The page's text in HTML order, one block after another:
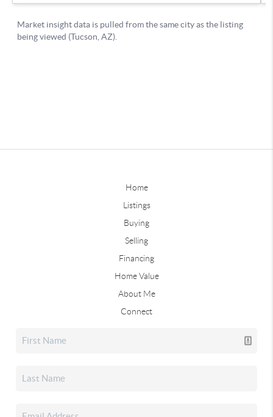
Home
Listings
Buying
Selling
Financing
Home Value
About Me
Connect